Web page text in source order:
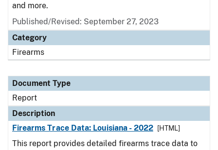
and more.
Published/Revised: September 27, 2023
Category
Firearms
Document Type
Report
Description
Firearms Trace Data: Louisiana - 2022
[HTML]
This report provides detailed firearms trace data to